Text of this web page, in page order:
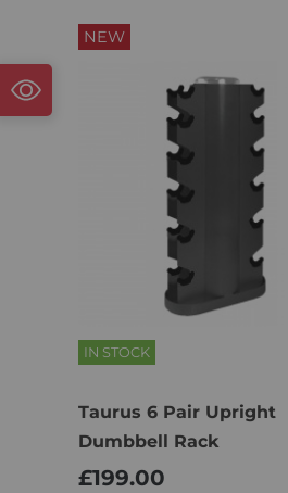
NEW
IN STOCK
Taurus 6 Pair Upright
Dumbbell Rack
£199.00